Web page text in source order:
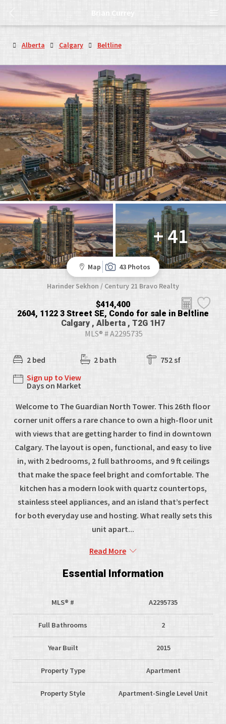
Brian Currey
Alberta Calgary Beltline
+ 41
Map 43 Photos
Harinder Sekhon / Century 21 Bravo Realty
$414,400
2604, 1122 3 Street SE, Condo for sale in Beltline
Calgary , Alberta , T2G 1H7
MLS® # A2295735
2 bed 2 bath
752 sf
Sign up to View
Days on Market
Welcome to The Guardian North Tower. This 26th floor
corner unit offers a rare chance to own a high-floor unit
with views that are getting harder to find in downtown
Calgary. The layout is open, functional, and easy to live
in, with 2 bedrooms, 2 full bathrooms, and 9 ft ceilings
that make the space feel bright and comfortable. The
kitchen has a modern look with quartz countertops,
stainless steel appliances, and an island that’s perfect
for both everyday use and hosting. What really sets this
unit apart...
Read More
Essential Information
MLS® # A2295735
Full Bathrooms 2
Year Built 2015
Property Type Apartment
Property Style Apartment-Single Level Unit